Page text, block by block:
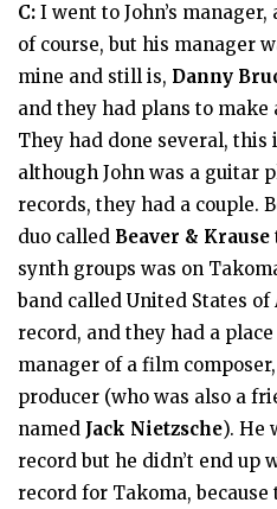
C: I went to John’s
of course, but his manager
mine and still is, Danny
and they had plans to make
They had done several, this
although John was a guitar
records, they had a couple.
duo called Beaver & Krause
synth groups was on
band called United States
record, and they had a
manager of a film
producer (who was also a
named Jack Nietzsche). He
record but he didn’t end up
record for Takoma, because